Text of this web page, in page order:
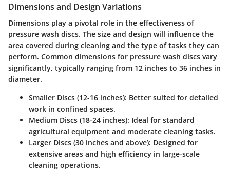
Dimensions and Design Variations
Dimensions play a pivotal role in the effectiveness of
pressure wash discs. The size and design will influence the
area covered during cleaning and the type of tasks they can
perform. Common dimensions for pressure wash discs vary
significantly, typically ranging from 12 inches to 36 inches in
diameter.
Smaller Discs (12-16 inches): Better suited for detailed
work in confined spaces.
Medium Discs (18-24 inches): Ideal for standard
agricultural equipment and moderate cleaning tasks.
Larger Discs (30 inches and above): Designed for
extensive areas and high efficiency in large-scale
cleaning operations.